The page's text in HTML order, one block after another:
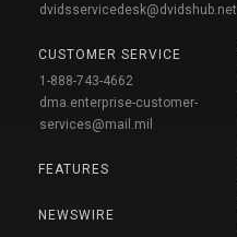
dvidsservicedesk@dvidshub.net
CUSTOMER SERVICE
1-888-743-4662
dma.enterprise-customer-
services@mail.mil
FEATURES
NEWSWIRE